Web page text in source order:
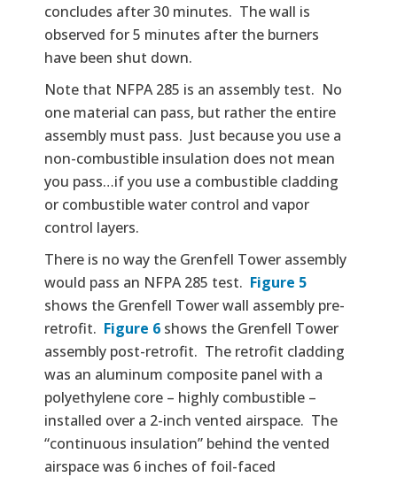
concludes after 30 minutes. The wall is
observed for 5 minutes after the burners
have been shut down.
Note that NFPA 285 is an assembly test. No
one material can pass, but rather the entire
assembly must pass. Just because you use a
non-combustible insulation does not mean
you pass…if you use a combustible cladding
or combustible water control and vapor
control layers.
There is no way the Grenfell Tower assembly
would pass an NFPA 285 test. Figure 5
shows the Grenfell Tower wall assembly pre-
retrofit. Figure 6 shows the Grenfell Tower
assembly post-retrofit. The retrofit cladding
was an aluminum composite panel with a
polyethylene core – highly combustible –
installed over a 2-inch vented airspace. The
“continuous insulation” behind the vented
airspace was 6 inches of foil-faced